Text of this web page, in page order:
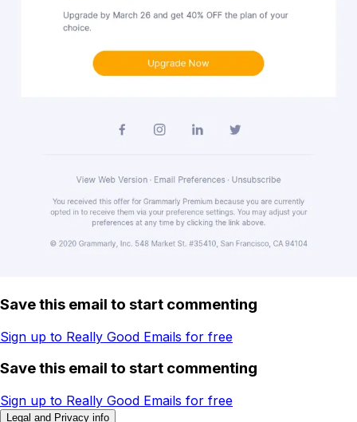
Save this email to start commenting
Sign up to Really Good Emails for free
Save this email to start commenting
Sign up to Really Good Emails for free
Legal and Privacy info